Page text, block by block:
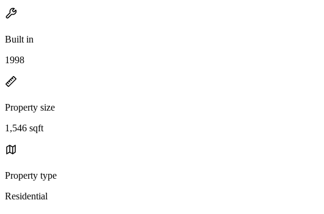
Built in
1998
Property size
1,546 sqft
Property type
Residential